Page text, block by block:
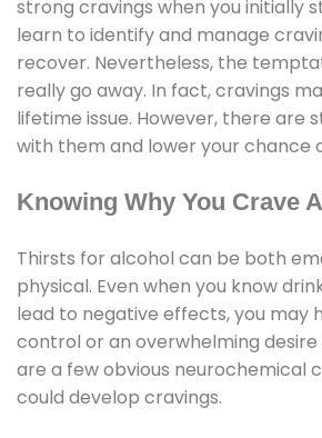
strong cravings when you initially
learn to identify and manage
recover. Nevertheless, the
really go away. In fact, cravings
lifetime issue. However, there are
with them and lower your chance
Knowing Why You Crave
Thirsts for alcohol can be both
physical. Even when you know
lead to negative effects, you may
control or an overwhelming desire
are a few obvious neurochemical
could develop cravings.